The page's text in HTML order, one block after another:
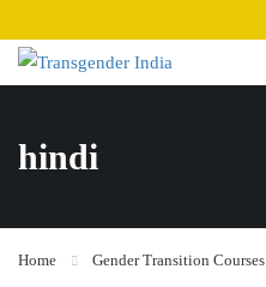
hindi
Home Gender Transition Courses